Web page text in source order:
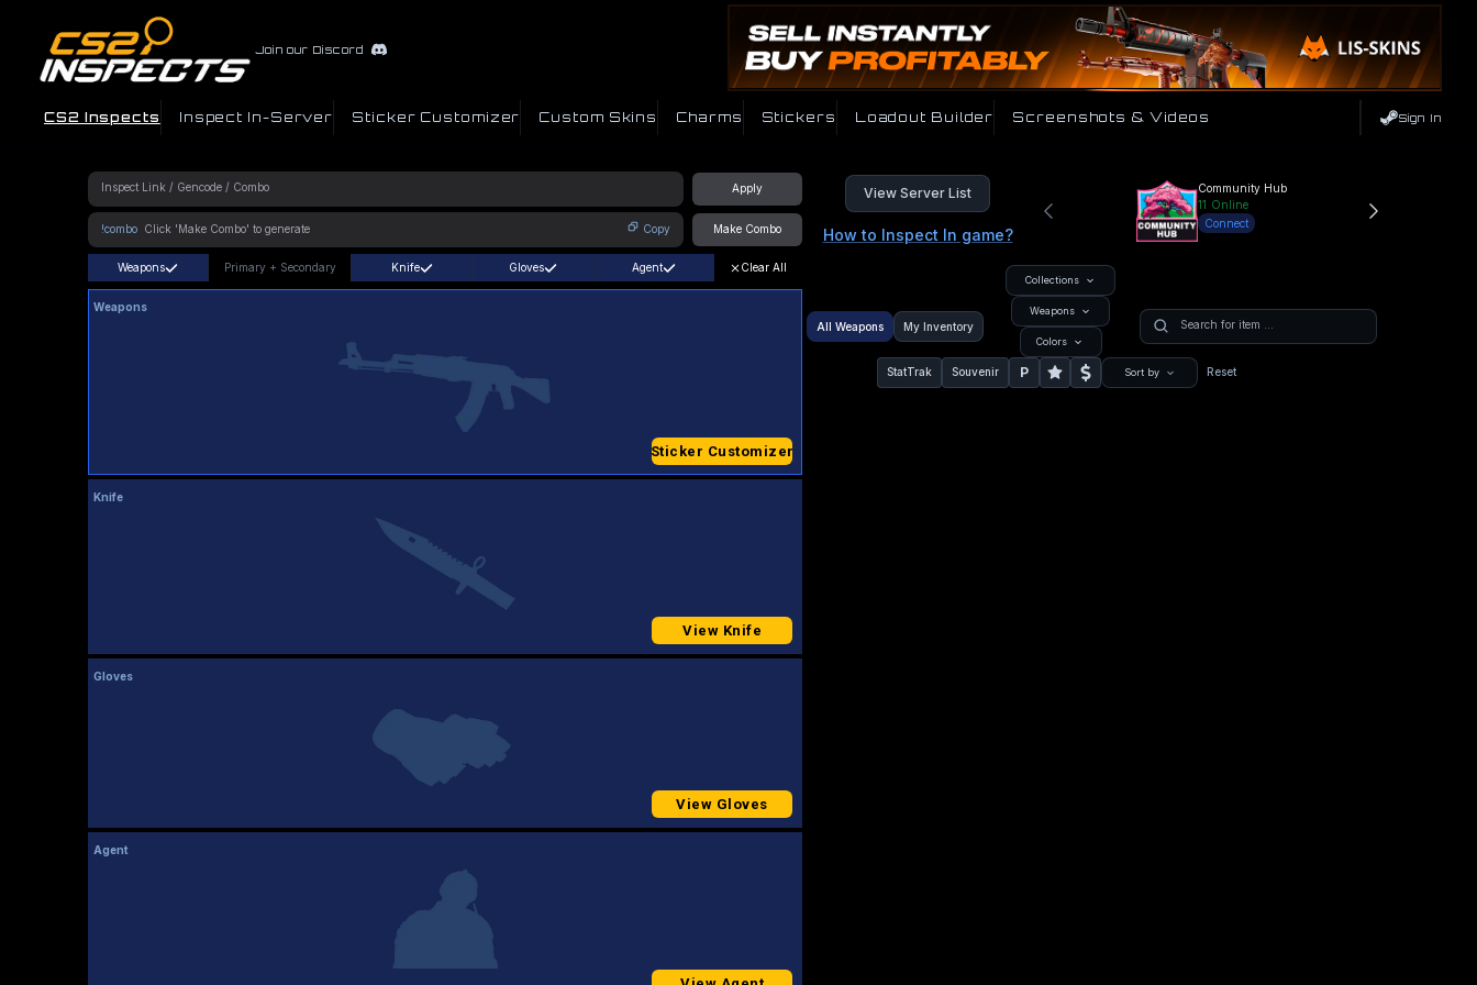
Join our Discord
CS2 Inspects Inspect In-Server Sticker Customizer Custom Skins Charms Stickers Loadout Builder Screenshots & Videos Sign In
Apply
!combo Copy Make Combo
View Server List
How to Inspect In game?
Community Hub
11 Online
Connect
Weapons Primary + Secondary Knife Gloves Agent Clear All
Weapons
Sticker Customizer
Knife
View Knife
Gloves
View Gloves
Agent
All Weapons My Inventory
Collections
Weapons
Colors
StatTrak Souvenir P Sort by Reset